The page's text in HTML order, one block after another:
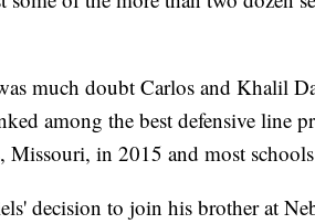
much doubt Carlos and Khalil
among the best defensive line
Missouri, in 2015 and most
decision to join his brother at